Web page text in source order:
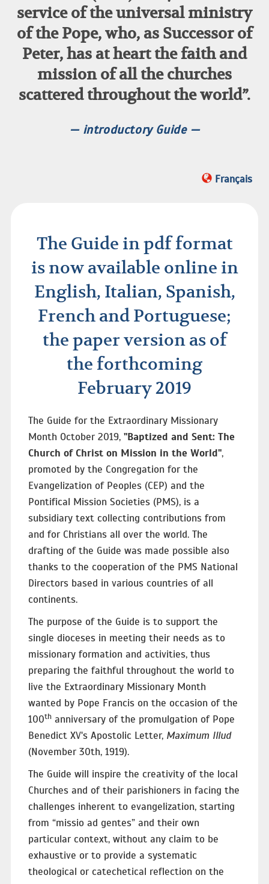
service of the universal ministry
of the Pope, who, as Successor of
Peter, has at heart the faith and
mission of all the churches
scattered throughout the world”.
— introductory Guide —
Français
The Guide in pdf format
is now available online in
English, Italian, Spanish,
French and Portuguese;
the paper version as of
the forthcoming
February 2019
The Guide for the Extraordinary Missionary
Month October 2019, "Baptized and Sent: The
Church of Christ on Mission in the World",
promoted by the Congregation for the
Evangelization of Peoples (CEP) and the
Pontifical Mission Societies (PMS), is a
subsidiary text collecting contributions from
and for Christians all over the world. The
drafting of the Guide was made possible also
thanks to the cooperation of the PMS National
Directors based in various countries of all
continents.
The purpose of the Guide is to support the
single dioceses in meeting their needs as to
missionary formation and activities, thus
preparing the faithful throughout the world to
live the Extraordinary Missionary Month
wanted by Pope Francis on the occasion of the
100thanniversary of the promulgation of Pope
Benedict XV's Apostolic Letter, Maximum Illud
(November 30th, 1919).
The Guide will inspire the creativity of the local
Churches and of their parishioners in facing the
challenges inherent to evangelization, starting
from “missio ad gentes” and their own
particular context, without any claim to be
exhaustive or to provide a systematic
theological or catechetical reflection on the